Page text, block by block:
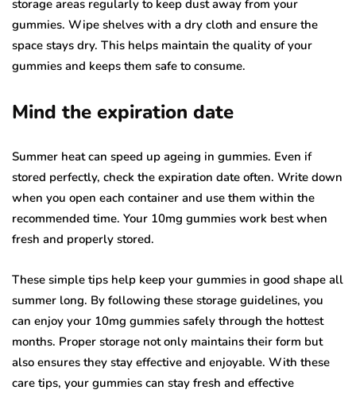
storage areas regularly to keep dust away from your
gummies. Wipe shelves with a dry cloth and ensure the
space stays dry. This helps maintain the quality of your
gummies and keeps them safe to consume.
Mind the expiration date
Summer heat can speed up ageing in gummies. Even if
stored perfectly, check the expiration date often. Write down
when you open each container and use them within the
recommended time. Your 10mg gummies work best when
fresh and properly stored.
These simple tips help keep your gummies in good shape all
summer long. By following these storage guidelines, you
can enjoy your 10mg gummies safely through the hottest
months. Proper storage not only maintains their form but
also ensures they stay effective and enjoyable. With these
care tips, your gummies can stay fresh and effective